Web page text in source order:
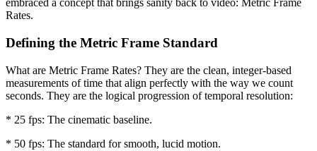
embraced a concept that brings sanity back to video: Metric Frame
Rates.
Defining the Metric Frame Standard
What are Metric Frame Rates? They are the clean, integer-based
measurements of time that align perfectly with the way we count
seconds. They are the logical progression of temporal resolution:
* 25 fps: The cinematic baseline.
* 50 fps: The standard for smooth, lucid motion.